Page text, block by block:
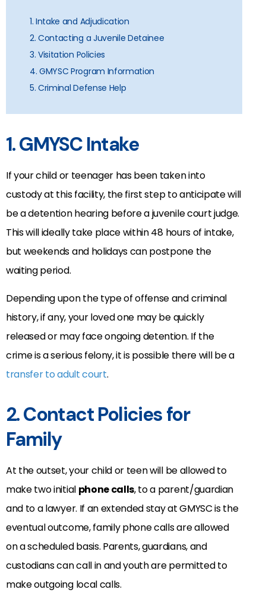
1. Intake and Adjudication
2. Contacting a Juvenile Detainee
3. Visitation Policies
4. GMYSC Program Information
5. Criminal Defense Help
1. GMYSC Intake
If your child or teenager has been taken into
custody at this facility, the first step to anticipate will
be a detention hearing before a juvenile court judge.
This will ideally take place within 48 hours of intake,
but weekends and holidays can postpone the
waiting period.
Depending upon the type of offense and criminal
history, if any, your loved one may be quickly
released or may face ongoing detention. If the
crime is a serious felony, it is possible there will be a
transfer to adult court.
2. Contact Policies for
Family
At the outset, your child or teen will be allowed to
make two initial phone calls, to a parent/guardian
and to a lawyer. If an extended stay at GMYSC is the
eventual outcome, family phone calls are allowed
on a scheduled basis. Parents, guardians, and
custodians can call in and youth are permitted to
make outgoing local calls.